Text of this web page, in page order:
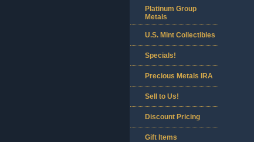
Platinum Group
Metals
U.S. Mint Collectibles
Specials!
Precious Metals IRA
Sell to Us!
Discount Pricing
Gift Items